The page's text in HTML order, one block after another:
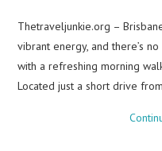
Thetraveljunkie.org –
vibrant energy, and there’s
with a refreshing morning
Located just a short drive